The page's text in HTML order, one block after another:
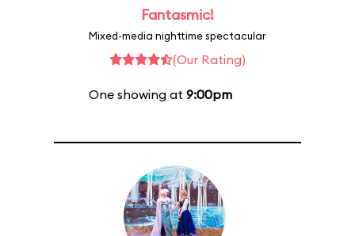
Fantasmic!
Mixed-media nighttime spectacular
(Our Rating)
One showing at 9:00pm